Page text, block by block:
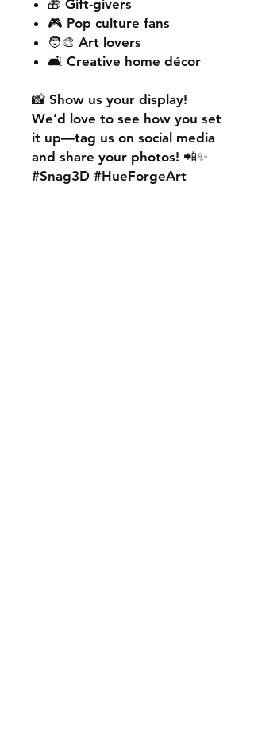
🎁 Gift-givers
🎮 Pop culture fans
🧑‍🎨 Art lovers
🛋️ Creative home décor
📸 Show us your display!
We’d love to see how you set
it up—tag us on social media
and share your photos! 📲✨
#Snag3D #HueForgeArt